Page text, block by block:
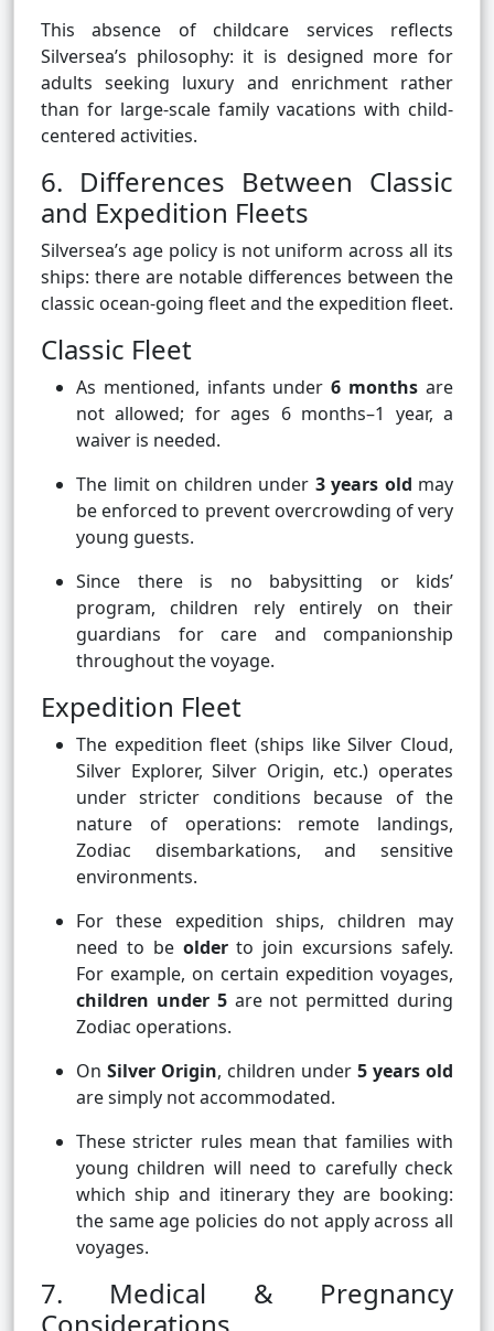
This absence of childcare services reflects
Silversea’s philosophy: it is designed more for
adults seeking luxury and enrichment rather
than for large-scale family vacations with child-
centered activities.
6. Differences Between Classic
and Expedition Fleets
Silversea’s age policy is not uniform across all its
ships: there are notable differences between the
classic ocean-going fleet and the expedition fleet.
Classic Fleet
As mentioned, infants under6 months are
not allowed; for ages 6 months–1 year, a
waiver is needed.
The limit on children under 3 years old may
be enforced to prevent overcrowding of very
young guests.
Since there is no babysitting or kids’
program, children rely entirely on their
guardians for care and companionship
throughout the voyage.
Expedition Fleet
The expedition fleet (ships like Silver Cloud,
Silver Explorer, Silver Origin, etc.) operates
under stricter conditions because of the
nature of operations: remote landings,
Zodiac disembarkations, and sensitive
environments.
For these expedition ships, children may
need to be olderto join excursions safely.
For example, on certain expedition voyages,
children under 5are not permitted during
Zodiac operations.
On Silver Origin, children under 5 years old
are simply not accommodated.
These stricter rules mean that families with
young children will need to carefully check
which ship and itinerary they are booking:
the same age policies do not apply across all
voyages.
7. Medical & Pregnancy